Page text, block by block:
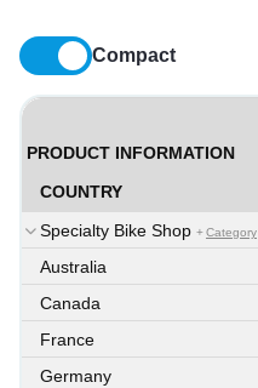
Compact
Specialty Bike Shop
Category
Australia
Canada
France
Germany
PRODUCT INFORMATION
COUNTRY